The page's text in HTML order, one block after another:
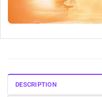
DESCRIPTION